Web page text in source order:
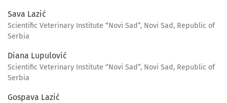
Sava Lazić
Scientific Veterinary Institute “Novi Sad”, Novi Sad, Republic of
Serbia
Diana Lupulović
Scientific Veterinary Institute “Novi Sad”, Novi Sad, Republic of
Serbia
Gospava Lazić